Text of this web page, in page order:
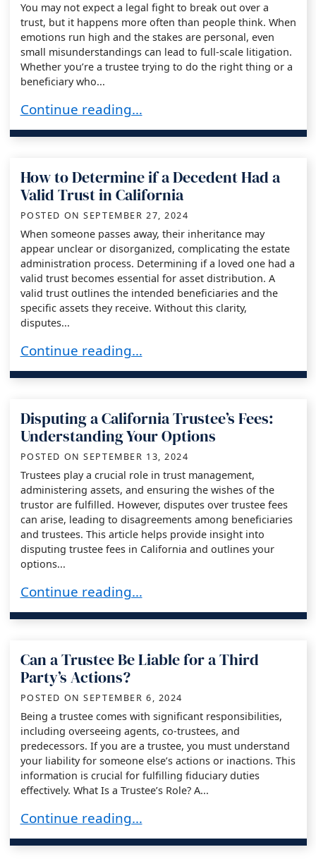
You may not expect a legal fight to break out over a
trust, but it happens more often than people think. When
emotions run high and the stakes are personal, even
small misunderstandings can lead to full-scale litigation.
Whether you’re a trustee trying to do the right thing or a
beneficiary who...
What to Expect in California Trust Litigation
Continue reading…
How to Determine if a Decedent Had a
Valid Trust in California
POSTED ONSEPTEMBER 27, 2024
When someone passes away, their inheritance may
appear unclear or disorganized, complicating the estate
administration process. Determining if a loved one had a
valid trust becomes essential for asset distribution. A
valid trust outlines the intended beneficiaries and the
specific assets they receive. Without this clarity,
disputes...
How to Determine if a Decedent Had a Valid
Continue reading…
Disputing a California Trustee’s Fees:
Understanding Your Options
POSTED ONSEPTEMBER 13, 2024
Trustees play a crucial role in trust management,
administering assets, and ensuring the wishes of the
trustor are fulfilled. However, disputes over trustee fees
can arise, leading to disagreements among beneficiaries
and trustees. This article helps provide insight into
disputing trustee fees in California and outlines your
options...
Disputing a California Trustee’s Fees:
Continue reading…
Can a Trustee Be Liable for a Third
Party’s Actions?
POSTED ONSEPTEMBER 6, 2024
Being a trustee comes with significant responsibilities,
including overseeing agents, co-trustees, and
predecessors. If you are a trustee, you must understand
your liability for someone else’s actions or inactions. This
information is crucial for fulfilling fiduciary duties
effectively. What Is a Trustee’s Role? A...
Can a Trustee Be Liable for a Third Party’s
Continue reading…